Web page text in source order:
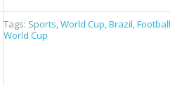
Tags: Sports,World Cup,Brazil,Football
World Cup